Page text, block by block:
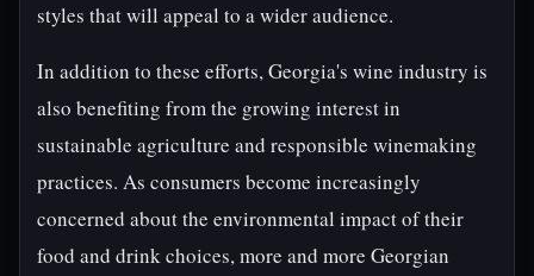
styles that will appeal to a wider audience.
In addition to these efforts, Georgia's wine industry is
also benefiting from the growing interest in
sustainable agriculture and responsible winemaking
practices. As consumers become increasingly
concerned about the environmental impact of their
food and drink choices, more and more Georgian